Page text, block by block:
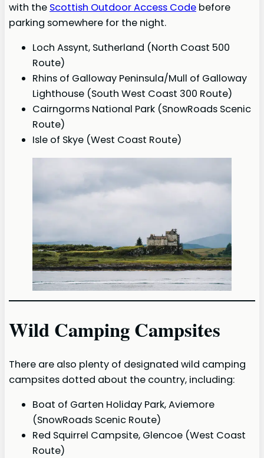
with the Scottish Outdoor Access Code before
parking somewhere for the night.
Loch Assynt, Sutherland (North Coast 500
Route)
Rhins of Galloway Peninsula/Mull of Galloway
Lighthouse (South West Coast 300 Route)
Cairngorms National Park (SnowRoads Scenic
Route)
Isle of Skye (West Coast Route)
Wild Camping Campsites
There are also plenty of designated wild camping
campsites dotted about the country, including:
Boat of Garten Holiday Park, Aviemore
(SnowRoads Scenic Route)
Red Squirrel Campsite, Glencoe (West Coast
Route)